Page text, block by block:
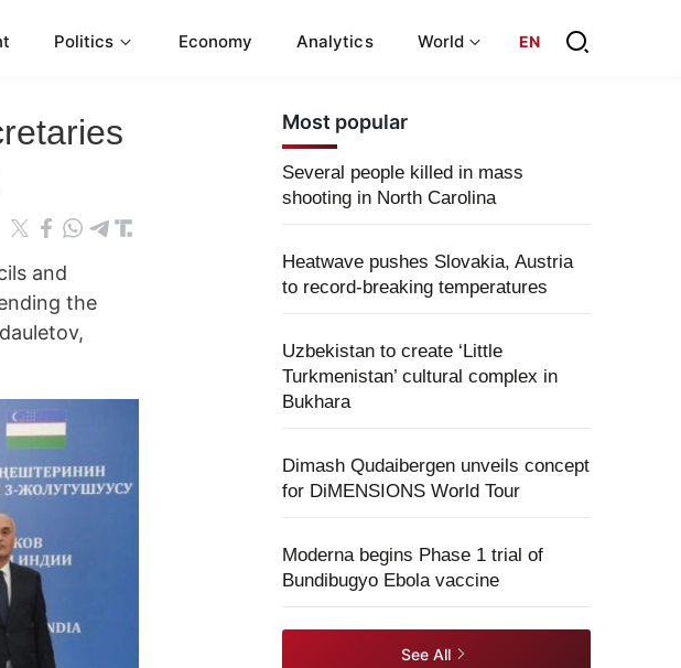
Politics Economy Analytics World EN
and
the
Most popular
Several people killed in mass
shooting in North Carolina
Heatwave pushes Slovakia, Austria
to record-breaking temperatures
Uzbekistan to create ‘Little
Turkmenistan’ cultural complex in
Bukhara
Dimash Qudaibergen unveils concept
for DiMENSIONS World Tour
Moderna begins Phase 1 trial of
Bundibugyo Ebola vaccine
See All